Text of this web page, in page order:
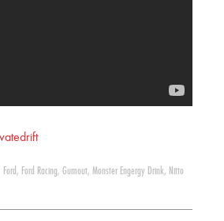
Ford , Ford Racing, Gumout, Monster Engergy Drink, Nitto